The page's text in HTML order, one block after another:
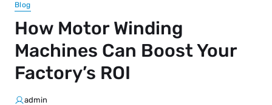
Blog
How Motor Winding
Machines Can Boost Your
Factory’s ROI
admin